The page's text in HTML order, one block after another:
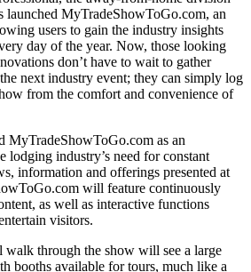
launched MyTradeShowToGo.com, an
users to gain the industry insights
day of the year. Now, those looking
don’t have to wait to gather
next industry event; they can simply log
from the comfort and convenience of
MyTradeShowToGo.com as an
lodging industry’s need for constant
information and offerings presented at
will feature continuously
as well as interactive functions
visitors.
walk through the show will see a large
booths available for tours, much like a